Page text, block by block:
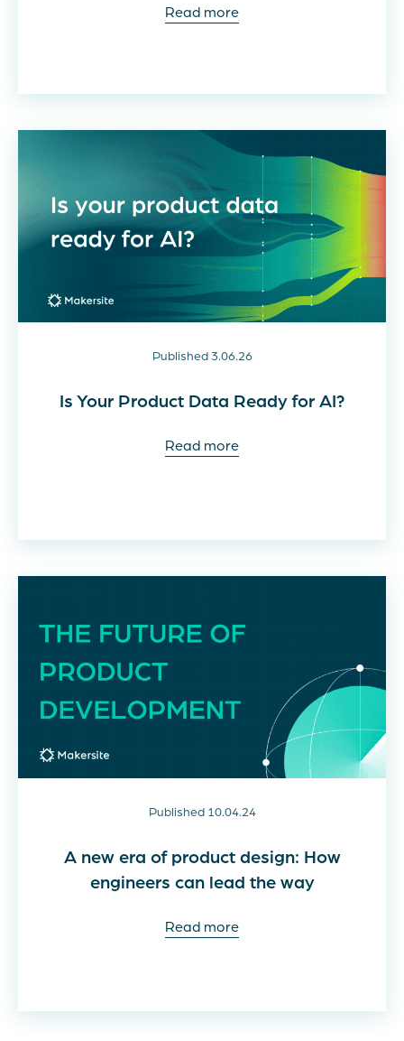
Read more
Published 3.06.26
Is Your Product Data Ready for AI?
Read more
Published 10.04.24
A new era of product design: How
engineers can lead the way
Read more